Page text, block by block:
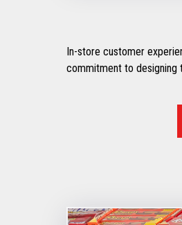
In-store customer
commitment to designing